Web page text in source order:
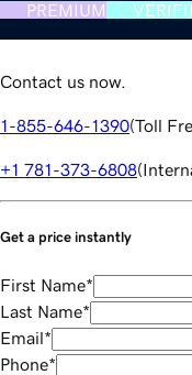
PREMIUM
Contact us now.
1-855-646-1390(Toll
+1 781-373-6808(
Get a price instantly
First Name*
Last Name*
Email*
Phone*